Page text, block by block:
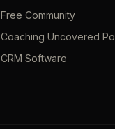
Free Community
Coaching Uncovered
CRM Software